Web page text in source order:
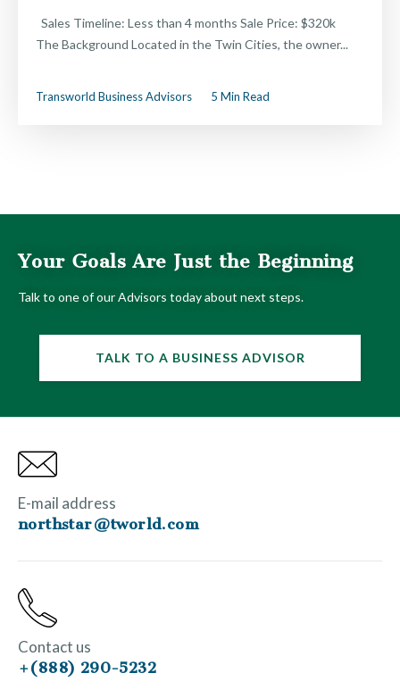
Sales Timeline: Less than 4 months Sale Price: $320k
The Background Located in the Twin Cities, the owner...
Transworld Business Advisors 5 Min Read
Your Goals Are Just the Beginning
Talk to one of our Advisors today about next steps.
TALK TO A BUSINESS ADVISOR
E-mail address
northstar@tworld.com
Contact us
+(888) 290-5232